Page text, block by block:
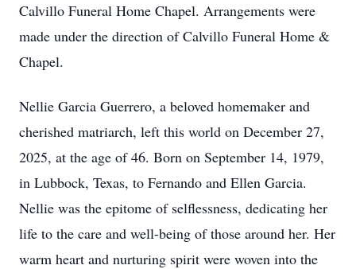
Calvillo Funeral Home Chapel. Arrangements were
made under the direction of Calvillo Funeral Home &
Chapel.
Nellie Garcia Guerrero, a beloved homemaker and
cherished matriarch, left this world on December 27,
2025, at the age of 46. Born on September 14, 1979,
in Lubbock, Texas, to Fernando and Ellen Garcia.
Nellie was the epitome of selflessness, dedicating her
life to the care and well-being of those around her. Her
warm heart and nurturing spirit were woven into the